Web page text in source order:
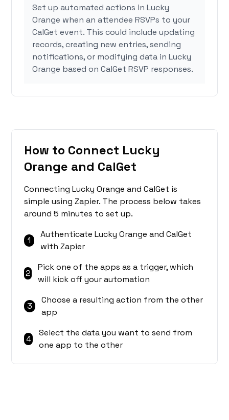
Set up automated actions in Lucky
Orange when an attendee RSVPs to your
CalGet event. This could include updating
records, creating new entries, sending
notifications, or modifying data in Lucky
Orange based on CalGet RSVP responses.
How to Connect Lucky
Orange and CalGet
Connecting Lucky Orange and CalGet is
simple using Zapier. The process below takes
around 5 minutes to set up.
1
Authenticate Lucky Orange and CalGet
with Zapier
2
Pick one of the apps as a trigger, which
will kick off your automation
3
Choose a resulting action from the other
app
4
Select the data you want to send from
one app to the other